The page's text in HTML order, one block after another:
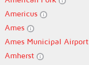
Americus
Ames
Ames Municipal Airport
Amherst